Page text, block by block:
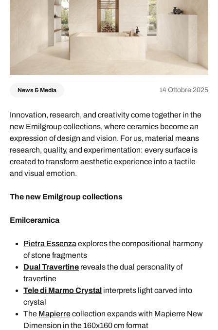
News & Media 14 Ottobre 2025
Innovation, research, and creativity come together in the
new Emilgroup collections, where ceramics become an
expression of design and vision. For us, material means
research, quality, and experimentation: every surface is
created to transform aesthetic experience into a tactile
and visual emotion.
The new Emilgroup collections
Emilceramica
Pietra Essenzaexplores the compositional harmony
of stone fragments
Dual Travertine reveals the dual personality of
travertine
Tele di Marmo Crystal interprets light carved into
crystal
The Mapierrecollection expands with Mapierre New
Dimension in the 160x160 cm format